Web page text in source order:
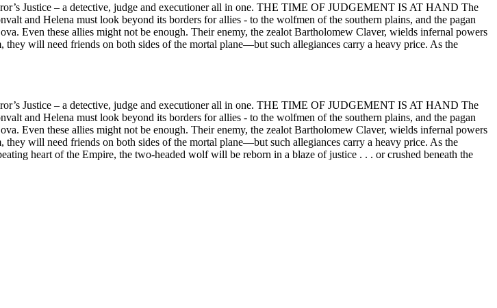
Justice – a detective, judge and executioner all in one. THE TIME OF JUDGEMENT IS AT HAND The
and Helena must look beyond its borders for allies - to the wolfmen of the southern plains, and the pagan
Even these allies might not be enough. Their enemy, the zealot Bartholomew Claver, wields infernal powers
will need friends on both sides of the mortal plane—but such allegiances carry a heavy price. As the
Justice – a detective, judge and executioner all in one. THE TIME OF JUDGEMENT IS AT HAND The
and Helena must look beyond its borders for allies - to the wolfmen of the southern plains, and the pagan
Even these allies might not be enough. Their enemy, the zealot Bartholomew Claver, wields infernal powers
will need friends on both sides of the mortal plane—but such allegiances carry a heavy price. As the
heart of the Empire, the two-headed wolf will be reborn in a blaze of justice . . . or crushed beneath the